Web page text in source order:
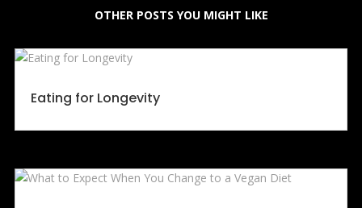
OTHER POSTS YOU MIGHT LIKE
Eating for Longevity